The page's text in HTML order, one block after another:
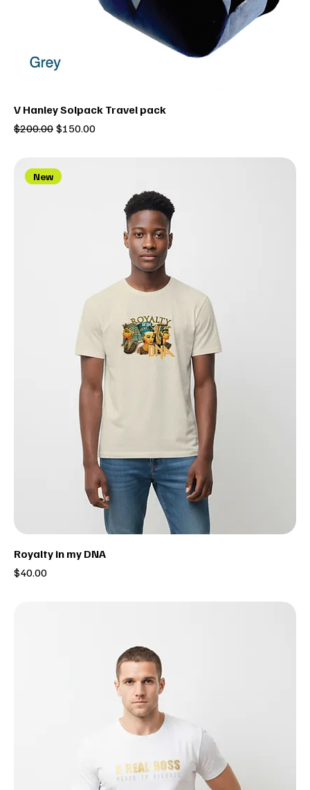
V Hanley Solpack Travel pack
Regular Price
$200.00 Sale Price
$150.00
New
Royalty in my DNA
Price
$40.00